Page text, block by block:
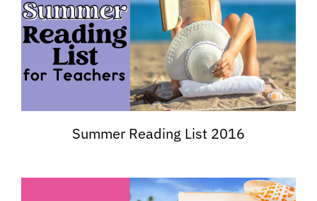
Summer Reading List 2016